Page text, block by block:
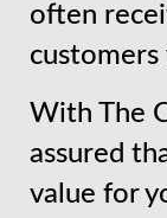
often
With The
assured
value for